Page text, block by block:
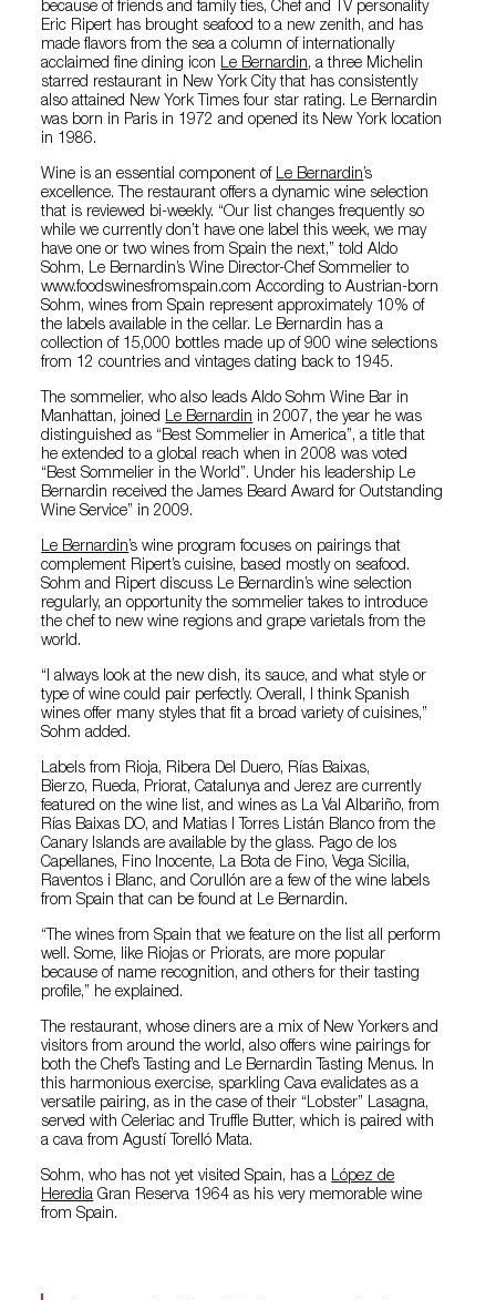
because of friends and family ties, Chef and TV personality
Eric Ripert has brought seafood to a new zenith, and has
made flavors from the sea a column of internationally
acclaimed fine dining icon Le Bernardin, a three Michelin
starred restaurant in New York City that has consistently
also attained New York Times four star rating. Le Bernardin
was born in Paris in 1972 and opened its New York location
in 1986.
Wine is an essential component of Le Bernardin’s
excellence. The restaurant offers a dynamic wine selection
that is reviewed bi-weekly. “Our list changes frequently so
while we currently don’t have one label this week, we may
have one or two wines from Spain the next,” told Aldo
Sohm, Le Bernardin’s Wine Director-Chef Sommelier to
www.foodswinesfromspain.com According to Austrian-born
Sohm, wines from Spain represent approximately 10% of
the labels available in the cellar. Le Bernardin has a
collection of 15,000 bottles made up of 900 wine selections
from 12 countries and vintages dating back to 1945.
The sommelier, who also leads Aldo Sohm Wine Bar in
Manhattan, joined Le Bernardin in 2007, the year he was
distinguished as “Best Sommelier in America”, a title that
he extended to a global reach when in 2008 was voted
“Best Sommelier in the World”. Under his leadership Le
Bernardin received the James Beard Award for Outstanding
Wine Service” in 2009.
Le Bernardin’s wine program focuses on pairings that
complement Ripert’s cuisine, based mostly on seafood.
Sohm and Ripert discuss Le Bernardin’s wine selection
regularly, an opportunity the sommelier takes to introduce
the chef to new wine regions and grape varietals from the
world.
“I always look at the new dish, its sauce, and what style or
type of wine could pair perfectly. Overall, I think Spanish
wines offer many styles that fit a broad variety of cuisines,”
Sohm added.
Labels from Rioja, Ribera Del Duero, Rías Baixas,
Bierzo, Rueda, Priorat, Catalunya and Jerez are currently
featured on the wine list, and wines as La Val Albariño, from
Rías Baixas DO, and Matias I Torres Listán Blanco from the
Canary Islands are available by the glass. Pago de los
Capellanes, Fino Inocente, La Bota de Fino, Vega Sicilia,
Raventos i Blanc, and Corullón are a few of the wine labels
from Spain that can be found at Le Bernardin.
“The wines from Spain that we feature on the list all perform
well. Some, like Riojas or Priorats, are more popular
because of name recognition, and others for their tasting
profile,” he explained.
The restaurant, whose diners are a mix of New Yorkers and
visitors from around the world, also offers wine pairings for
both the Chef’s Tasting and Le Bernardin Tasting Menus. In
this harmonious exercise, sparkling Cava evalidates as a
versatile pairing, as in the case of their “Lobster” Lasagna,
served with Celeriac and Truffle Butter, which is paired with
a cava from Agustí Torelló Mata.
Sohm, who has not yet visited Spain, has a López de
Heredia Gran Reserva 1964 as his very memorable wine
from Spain.